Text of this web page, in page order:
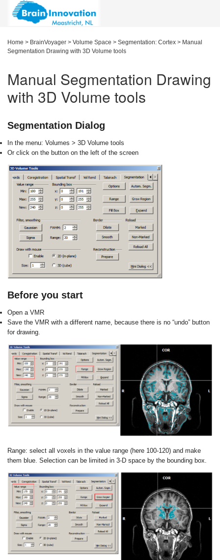
Home > BrainVoyager > Volume Space > Segmentation: Cortex > Manual
Segmentation Drawing with 3D Volume tools
Manual Segmentation Drawing
with 3D Volume tools
Segmentation Dialog
In the menu: Volumes > 3D Volume tools
Or click on the button on the left of the screen
Before you start
Open a VMR
Save the VMR with a different name, because there is no “undo” button
for drawing.
Range: select all voxels in the value range (here 100-120) and make
them blue. Selection can be limited in 3-D space by the bounding box.